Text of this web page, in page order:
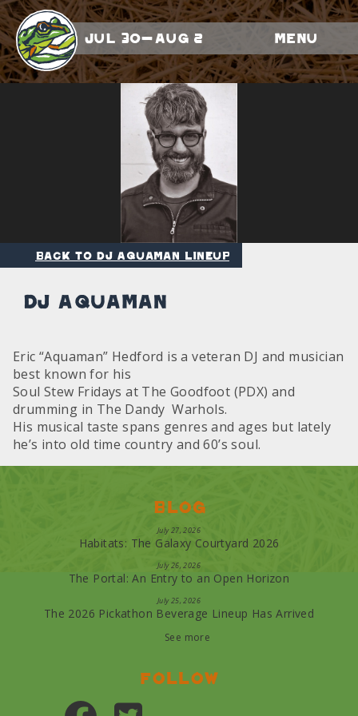
Jul 30-Aug 2 Menu
Back to DJ Aquaman Lineup
DJ Aquaman
Eric “Aquaman” Hedford is a veteran DJ and musician
best known for his
Soul Stew Fridays at The Goodfoot (PDX) and
drumming in The Dandy Warhols.
His musical taste spans genres and ages but lately
he’s into old time country and 60’s soul.
Blog
July 27, 2026
Habitats: The Galaxy Courtyard 2026
July 26, 2026
The Portal: An Entry to an Open Horizon
July 25, 2026
The 2026 Pickathon Beverage Lineup Has Arrived
See more
Follow